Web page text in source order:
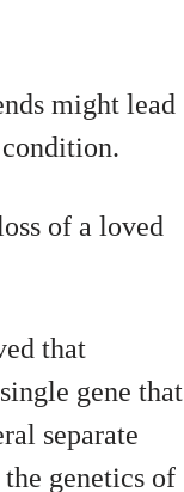
might lead
of a loved
that
gene that
separate
genetics of